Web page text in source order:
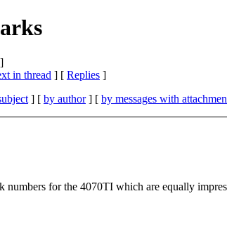
in thread ] [ Replies ]
] [ by author] [ by messages with
for the 4070TI which are equally